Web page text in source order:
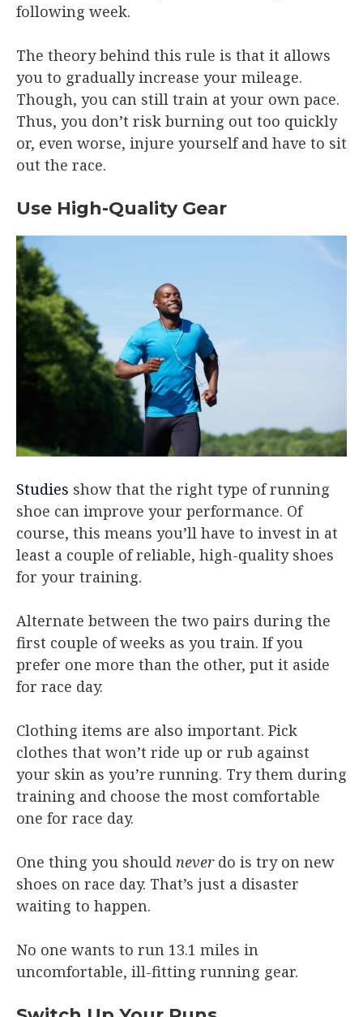
following week.
The theory behind this rule is that it allows
you to gradually increase your mileage.
Though, you can still train at your own pace.
Thus, you don’t risk burning out too quickly
or, even worse, injure yourself and have to sit
out the race.
Use High-Quality Gear
Studies show that the right type of running
shoe can improve your performance. Of
course, this means you’ll have to invest in at
least a couple of reliable, high-quality shoes
for your training.
Alternate between the two pairs during the
first couple of weeks as you train. If you
prefer one more than the other, put it aside
for race day.
Clothing items are also important. Pick
clothes that won’t ride up or rub against
your skin as you’re running. Try them during
training and choose the most comfortable
one for race day.
One thing you should neverdo is try on new
shoes on race day. That’s just a disaster
waiting to happen.
No one wants to run 13.1 miles in
uncomfortable, ill-fitting running gear.